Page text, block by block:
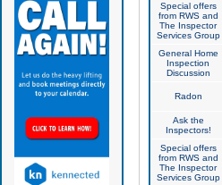
Special offers
from RWS and
The Inspector
Services Group
General Home
Inspection
Discussion
Radon
Ask the
Inspectors!
Special offers
from RWS and
The Inspector
Services Group